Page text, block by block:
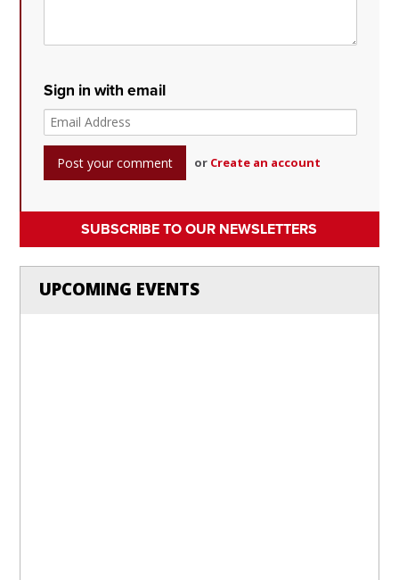
Sign in with email
or Create an account
SUBSCRIBE TO OUR NEWSLETTERS
UPCOMING EVENTS